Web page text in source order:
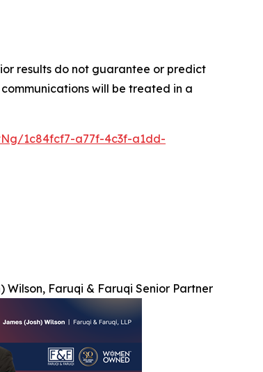
results do not guarantee or predict
will be treated in a
1c84fcf7-a77f-4c3f-a1dd-
Wilson, Faruqi & Faruqi Senior Partner